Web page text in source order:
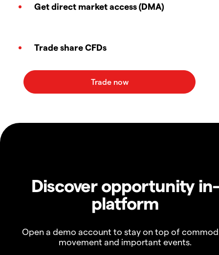
Get direct market access (DMA)
Trade share CFDs
Discover opportunity in-
platform
Open a demo account to stay on top of
movement and important events.